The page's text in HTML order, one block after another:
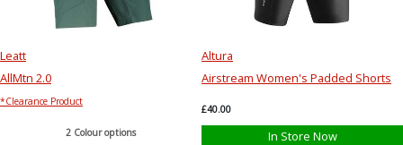
Leatt
AllMtn 2.0
*Clearance Product
2 Colour options
Altura
Airstream Women's Padded Shorts
£40.00
In Store Now